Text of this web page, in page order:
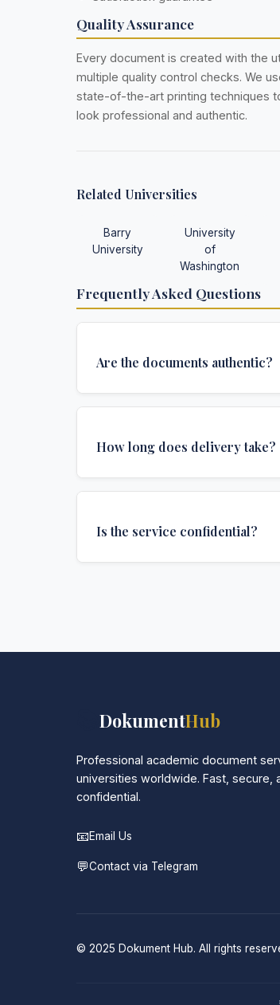
Quality Assurance
Every document is created with the
multiple quality control checks. We
state-of-the-art printing techniques
look professional and authentic.
Related Universities
Barry
University
University
of
Washington
Frequently Asked Questions
Are the documents authentic?
required for official university
How long does delivery take?
depends on your location and
Is the service confidential?
DokumentHub
Professional academic document
universities worldwide. Fast, secure,
confidential.
📧Email Us
💬Contact via Telegram
© 2025 Dokument Hub. All rights